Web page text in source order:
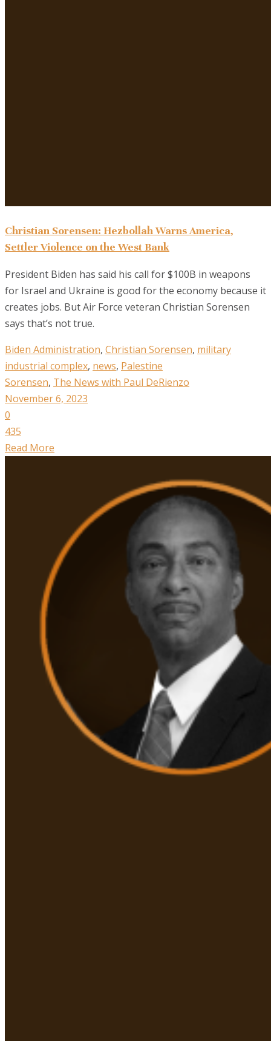
Christian Sorensen: Hezbollah Warns America,
Settler Violence on the West Bank
President Biden has said his call for $100B in weapons
for Israel and Ukraine is good for the economy because it
creates jobs. But Air Force veteran Christian Sorensen
says that’s not true.
Biden Administration, Christian Sorensen, military
industrial complex, news, Palestine
Sorensen, The News with Paul DeRienzo
November 6, 2023
0
435
Read More